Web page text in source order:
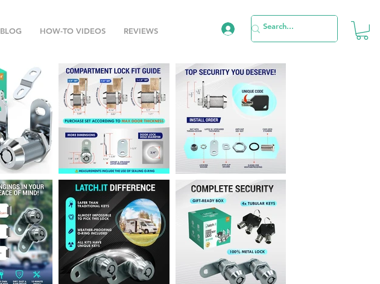
BLOG HOW-TO VIDEOS REVIEWS